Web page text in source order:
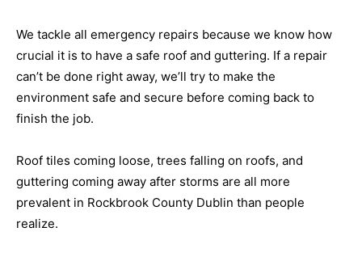
We tackle all emergency repairs because we know how
crucial it is to have a safe roof and guttering. If a repair
can’t be done right away, we’ll try to make the
environment safe and secure before coming back to
finish the job.
Roof tiles coming loose, trees falling on roofs, and
guttering coming away after storms are all more
prevalent in Rockbrook County Dublin than people
realize.